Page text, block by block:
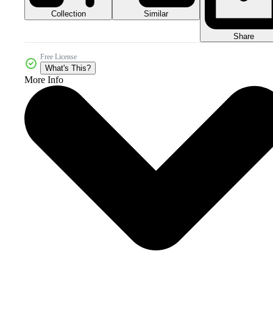
Collection Similar
Share
Free License
What's This?
More Info